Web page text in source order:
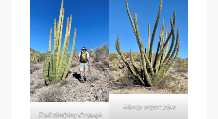
Trail climbing through
Wavey organ pipe